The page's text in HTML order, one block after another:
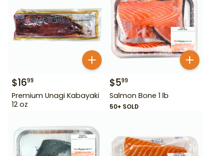
$1699
Premium Unagi Kabayaki
12 oz
$599
Salmon Bone 1 lb
50+ SOLD